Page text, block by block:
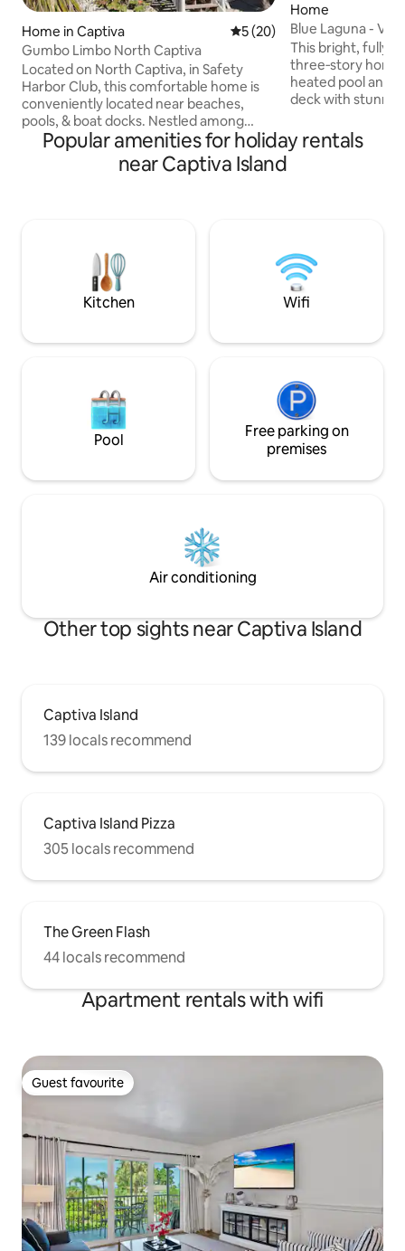
Home in Captiva 5 out of 5 average rating,
5 (20)
Gumbo Limbo North Captiva
Located on North Captiva, in Safety
Harbor Club, this comfortable home is
conveniently located near beaches,
pools, & boat docks. Nestled among
native palms, Gumbo Limbo has a
wildlife-friendly, private setting you will
courts, sea kayaks, bicycles & private
beach access are available to guests.
Home
Blue Laguna -
This bright, fully
three‑story
heated pool and
deck with
bedrooms and
up to six guests,
Island. Also full
amenities!
Popular amenities for holiday rentals
near Captiva Island
Kitchen Wifi
Pool
Free parking on
premises
Air conditioning
Other top sights near Captiva Island
Captiva Island
139 locals recommend
Captiva Island Pizza
305 locals recommend
The Green Flash
44 locals recommend
Apartment rentals with wifi
Guest favourite
Guest favourite